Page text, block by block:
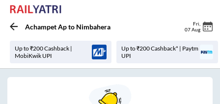
Achampet Apto Nimbahera Fri
07 Aug
Up to ₹200 Cashback |
MobiKwik UPI
Up to ₹200 Cashback* | Paytm
UPI